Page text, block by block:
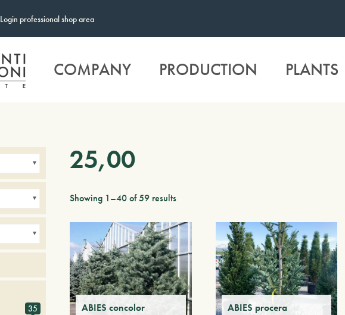
Login professional shop area
COMPANY PRODUCTION PLANTS
25,00
Showing 1–40 of 59 results
ABIES concolor
ABIES procera
35